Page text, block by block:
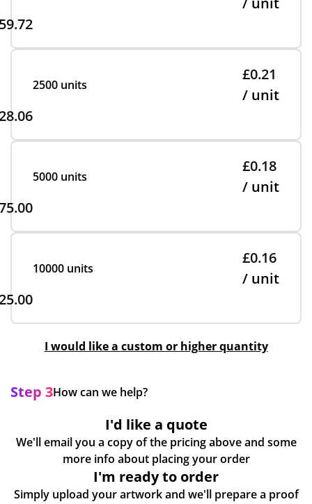
2500 units
£0.21
/ unit
5000 units
£0.18
/ unit
10000 units
£0.16
/ unit
I would like a custom or higher quantity
Step 3How can we help?
I'd like a quote
We'll email you a copy of the pricing above and some
more info about placing your order
I'm ready to order
Simply upload your artwork and we'll prepare a proof